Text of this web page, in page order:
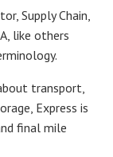
Supply Chain,
like others
transport,
Express is
final mile